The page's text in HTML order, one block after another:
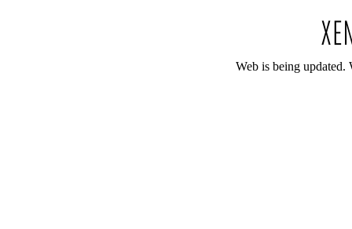
Web is being